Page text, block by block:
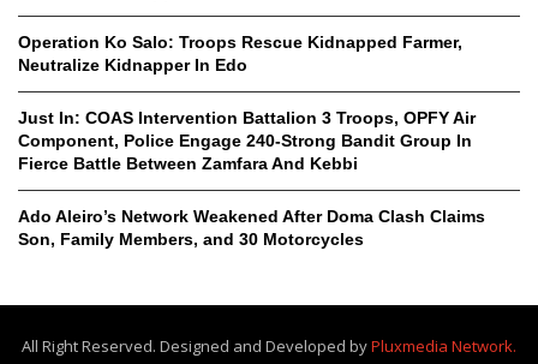
Operation Ko Salo: Troops Rescue Kidnapped Farmer,
Neutralize Kidnapper In Edo
Just In: COAS Intervention Battalion 3 Troops, OPFY Air
Component, Police Engage 240-Strong Bandit Group In
Fierce Battle Between Zamfara And Kebbi
Ado Aleiro’s Network Weakened After Doma Clash Claims
Son, Family Members, and 30 Motorcycles
All Right Reserved. Designed and Developed byPluxmedia Network.